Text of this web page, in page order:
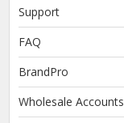
Support
FAQ
BrandPro
Wholesale Accounts